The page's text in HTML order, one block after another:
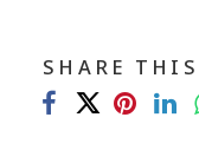
SHARE